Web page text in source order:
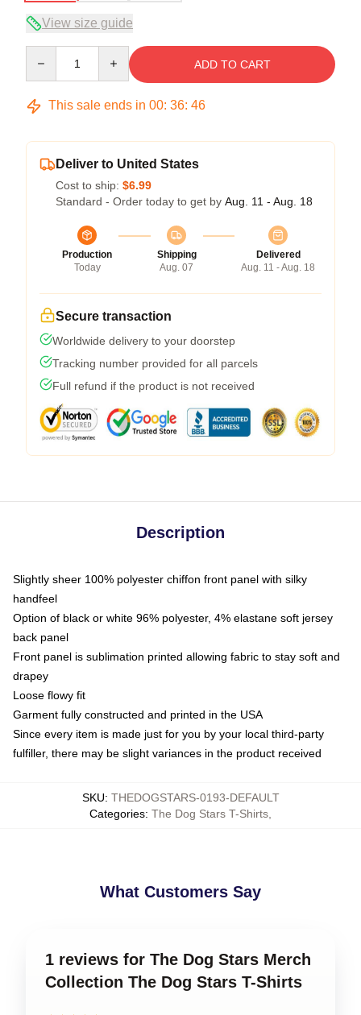
View size guide
ADD TO CART
This sale ends in 00: 36: 45
Deliver to United States
Cost to ship: $6.99
Standard - Order today to get by Aug. 11 - Aug. 18
Production
Today
Shipping
Aug. 07
Delivered
Aug. 11 - Aug. 18
Secure transaction
Worldwide delivery to your doorstep
Tracking number provided for all parcels
Full refund if the product is not received
Description
Slightly sheer 100% polyester chiffon front panel with silky
handfeel
Option of black or white 96% polyester, 4% elastane soft jersey
back panel
Front panel is sublimation printed allowing fabric to stay soft and
drapey
Loose flowy fit
Garment fully constructed and printed in the USA
Since every item is made just for you by your local third-party
fulfiller, there may be slight variances in the product received
SKU: THEDOGSTARS-0193-DEFAULT
Categories: The Dog Stars T-Shirts
What Customers Say
1 reviews for The Dog Stars Merch
Collection The Dog Stars T-Shirts